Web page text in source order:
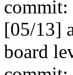
commit:
[05/13]
board